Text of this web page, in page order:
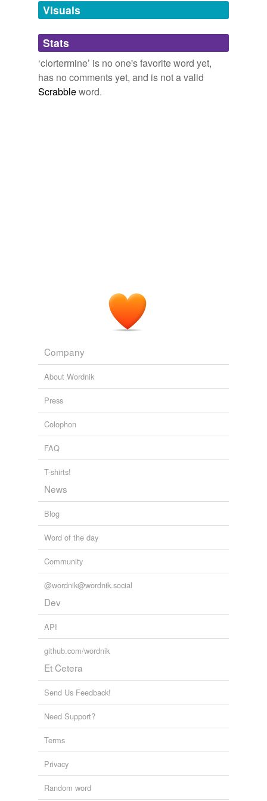
unavailable.
Adding tags is temporarily disabled while
we update our database.
Visuals
Stats
‘clortermine’ is no one's favorite word yet,
has no comments yet, and is not a valid
Scrabbleword.
Company
About Wordnik
Press
Colophon
FAQ
T-shirts!
News
Blog
Word of the day
Community
@wordnik@wordnik.social
Dev
API
github.com/wordnik
Et Cetera
Send Us Feedback!
Need Support?
Terms
Privacy
Random word